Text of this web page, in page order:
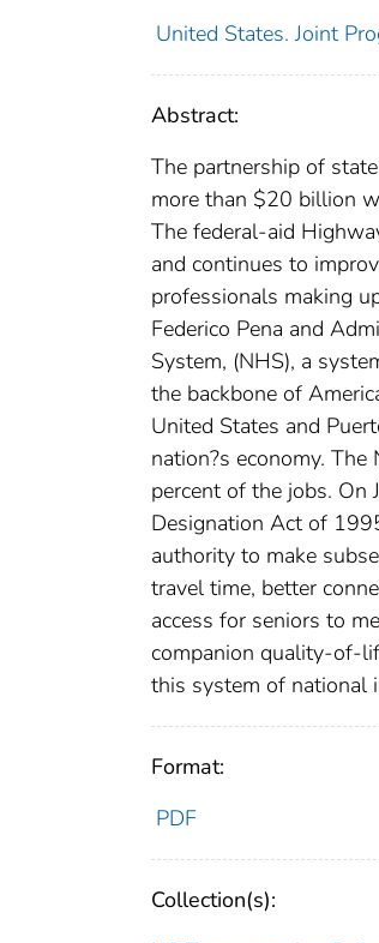
United States. Joint
Abstract:
The partnership of
more than $20 billion
The federal-aid
and continues to
professionals making
Federico Pena and
System, (NHS), a
the backbone of
United States and
nation?s economy.
percent of the jobs. On
Designation Act of
authority to make
travel time, better
access for seniors to
companion quality-of-
this system of national
Format:
PDF
Collection(s):